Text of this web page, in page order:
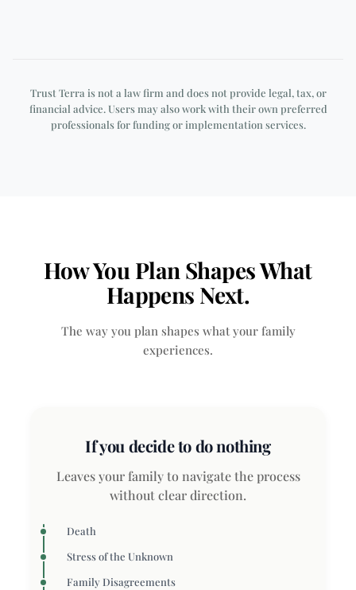
Trust Terra is not a law firm and does not provide legal, tax, or
financial advice. Users may also work with their own preferred
professionals for funding or implementation services.
How You Plan Shapes What
Happens Next.
The way you plan shapes what your family
experiences.
If you decide to do nothing
Leaves your family to navigate the process
without clear direction.
Death
Stress of the Unknown
Family Disagreements